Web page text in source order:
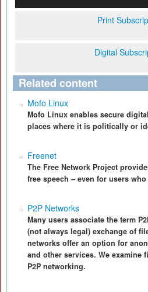
Print
Digital
Related content
Mofo Linux
Mofo Linux enables secure
places where it is politically or
Freenet
The Free Network Project
free speech – even for users
P2P Networks
Many users associate the term
(not always legal) exchange of
networks offer an option for
and other services. We examine
P2P networking.